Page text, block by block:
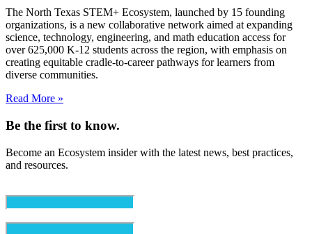
The North Texas STEM+ Ecosystem, launched by 15 founding
organizations, is a new collaborative network aimed at expanding
science, technology, engineering, and math education access for
over 625,000 K-12 students across the region, with emphasis on
creating equitable cradle-to-career pathways for learners from
diverse communities.
Read More »
Be the first to know.
Become an Ecosystem insider with the latest news, best practices,
and resources.